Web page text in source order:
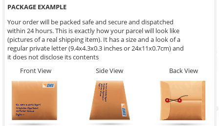
PACKAGE EXAMPLE
Your order will be packed safe and secure and dispatched
within 24 hours. This is exactly how your parcel will look like
(pictures of a real shipping item). It has a size and a look of a
regular private letter (9.4x4.3x0.3 inches or 24x11x0.7cm) and
it does not disclose its contents
Front View
Side View Back View